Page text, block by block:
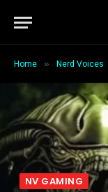
Home » Nerd Voices
NV GAMING